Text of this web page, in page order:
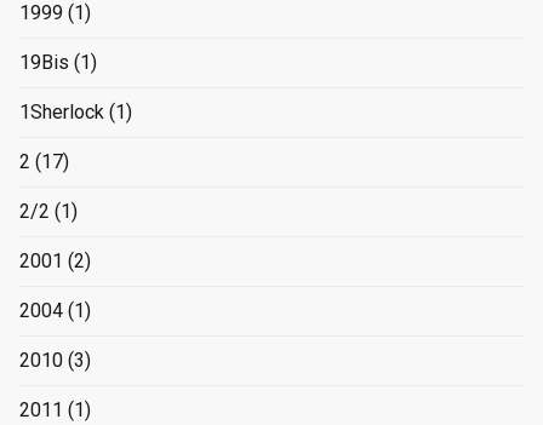
1999 (1)
19Bis (1)
1Sherlock (1)
2 (17)
2/2 (1)
2001 (2)
2004 (1)
2010 (3)
2011 (1)